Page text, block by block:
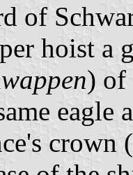
of
hoist a
) of
eagle
crown (